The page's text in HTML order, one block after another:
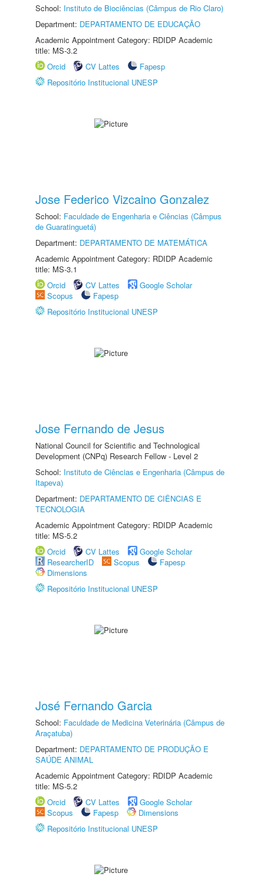
School: Instituto de Biociências (Câmpus de Rio Claro)
Department: DEPARTAMENTO DE EDUCAÇÃO
Academic Appointment Category: RDIDP Academic
title: MS-3.2
Orcid
CV Lattes
Fapesp
Repositório Institucional UNESP
Jose Federico Vizcaino Gonzalez
School: Faculdade de Engenharia e Ciências (Câmpus
de Guaratinguetá)
Department: DEPARTAMENTO DE MATEMÁTICA
Academic Appointment Category: RDIDP Academic
title: MS-3.1
Orcid
CV Lattes
Google Scholar
Scopus
Fapesp
Repositório Institucional UNESP
Jose Fernando de Jesus
National Council for Scientific and Technological
Development (CNPq) Research Fellow - Level 2
School: Instituto de Ciências e Engenharia (Câmpus de
Itapeva)
Department: DEPARTAMENTO DE CIÊNCIAS E
TECNOLOGIA
Academic Appointment Category: RDIDP Academic
title: MS-5.2
Orcid
CV Lattes
Google Scholar
ResearcherID
Scopus
Fapesp
Dimensions
Repositório Institucional UNESP
José Fernando Garcia
School: Faculdade de Medicina Veterinária (Câmpus de
Araçatuba)
Department: DEPARTAMENTO DE PRODUÇÃO E
SAÚDE ANIMAL
Academic Appointment Category: RDIDP Academic
title: MS-5.2
Orcid
CV Lattes
Google Scholar
Scopus
Fapesp
Dimensions
Repositório Institucional UNESP